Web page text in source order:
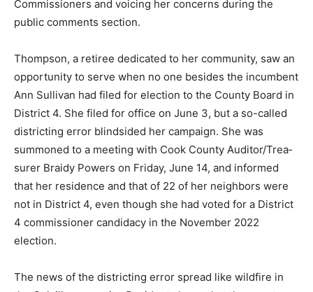
public com­ments section.
an opportunity to serve when no one besides the
incumbent Ann Sullivan had filed for election to the
Coun­ty Board in District 4. She filed for office on June
3, but a so-called districting error blind­sided her
campaign. She was summoned to a meeting with Cook
County Auditor/Trea­surer Braidy Powers on Friday,
June 14, and informed that her residence and that of 22
of her neighbors were not in District 4, even though
she had voted for a District 4 commissioner candi­dacy
in the November 2022 election.
the Colvill community. Residents knew that the county